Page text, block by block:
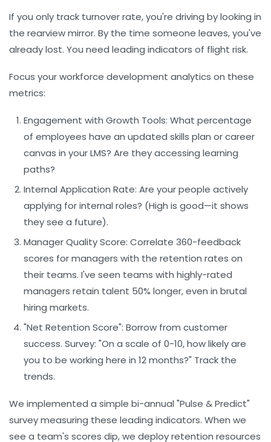
If you only track turnover rate, you're driving by looking in
the rearview mirror. By the time someone leaves, you've
already lost. You need leading indicators of flight risk.
Focus yourworkforce development analytics on these
metrics:
Engagement with Growth Tools: What percentage
of employees have an updated skills plan or career
canvas in your LMS? Are they accessing learning
paths?
Internal Application Rate: Are your people actively
applying for internal roles? (High is good—it shows
they see a future).
Manager Quality Score: Correlate 360-feedback
scores for managers with the retention rates on
their teams. I've seen teams with highly-rated
managers retain talent 50% longer, even in brutal
hiring markets.
"Net Retention Score": Borrow from customer
success. Survey: "On a scale of 0-10, how likely are
you to be working here in 12 months?" Track the
trends.
We implemented a simple bi-annual "Pulse & Predict"
survey measuring these leading indicators. When we
see a team's scores dip, we deploy retention resources